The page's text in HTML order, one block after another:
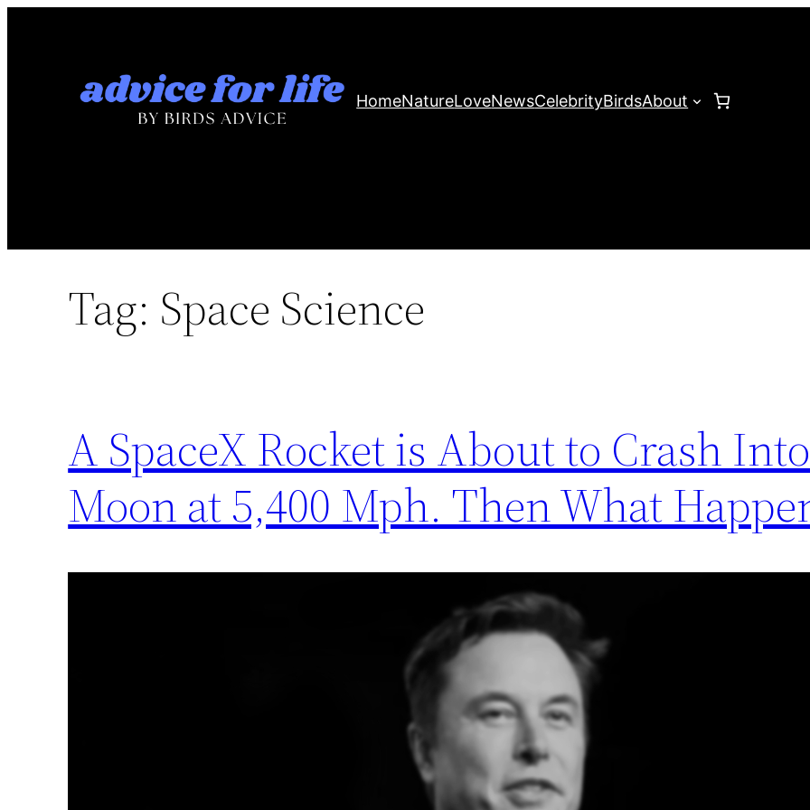
HomeNatureLoveNewsCelebrityBirdsAbout
Tag: Space Science
A SpaceX Rocket is About to Crash
Moon at 5,400 Mph. Then What